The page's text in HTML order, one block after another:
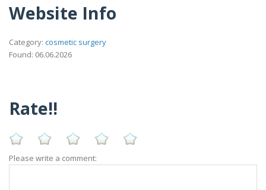
Website Info
Category: cosmetic surgery
Found: 06.06.2026
Rate!!
Please write a comment: